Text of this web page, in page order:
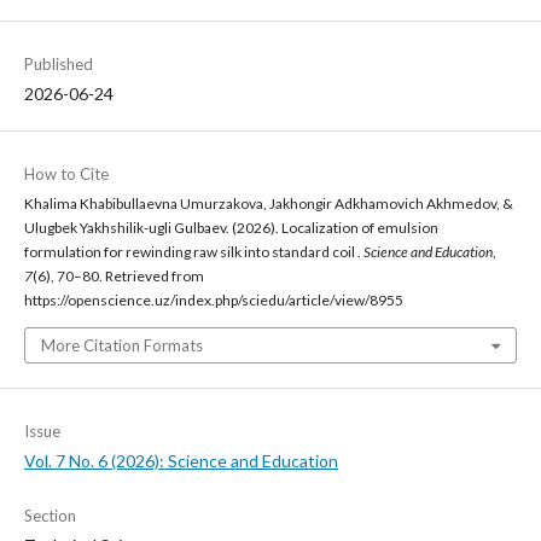
Published
2026-06-24
How to Cite
Khalima Khabibullaevna Umurzakova, Jakhongir Adkhamovich Akhmedov, &
Ulugbek Yakhshilik-ugli Gulbaev. (2026). Localization of emulsion
formulation for rewinding raw silk into standard coil . Science and Education,
7(6), 70–80. Retrieved from
https://openscience.uz/index.php/sciedu/article/view/8955
More Citation Formats
Issue
Vol. 7 No. 6 (2026): Science and Education
Section